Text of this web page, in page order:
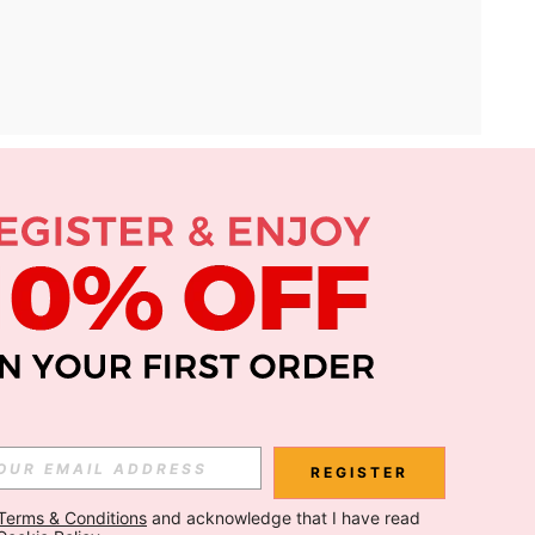
APP
Subscribe
REGISTER
& Conditions and acknowledge that I have read